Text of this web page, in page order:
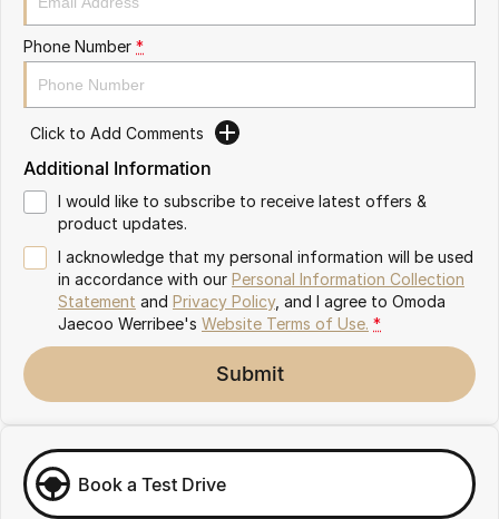
Omoda 9 SHS
Crossover Hybrid SUV
Phone Number *
Click to Add Comments
Additional Information
I would like to subscribe to receive latest offers &
product updates.
I acknowledge that my personal information will be used
in accordance with our Personal Information Collection
Statement and Privacy Policy, and I agree to Omoda
Jaecoo Werribee's Website Terms of Use. *
Submit
Book a Test Drive